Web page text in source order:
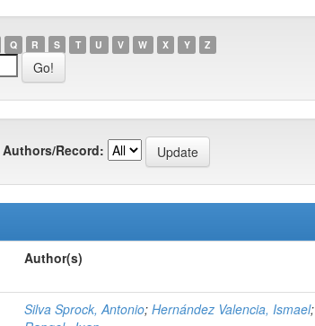
Q R S T U V W X Y Z
Authors/Record:
Author(s)
Silva Sprock, Antonio; Hernández Valencia, Ismael;